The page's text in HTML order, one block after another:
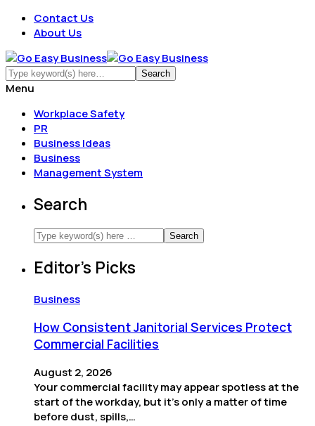
Contact Us
About Us
Menu
Workplace Safety
PR
Business Ideas
Business
Management System
Search
Editor’s Picks
Business
How Consistent Janitorial Services Protect
Commercial Facilities
August 2, 2026
Your commercial facility may appear spotless at the
start of the workday, but it’s only a matter of time
before dust, spills,…